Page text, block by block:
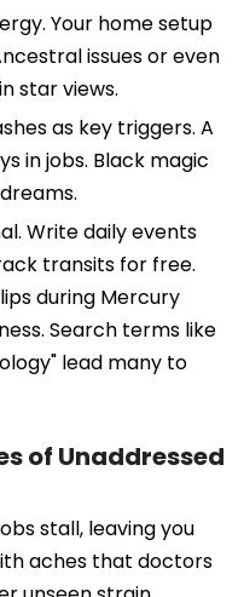
Your home setup
issues or even
star views.
as key triggers. A
in jobs. Black magic
Write daily events
transits for free.
during Mercury
Search terms like
lead many to
of Unaddressed
stall, leaving you
aches that doctors